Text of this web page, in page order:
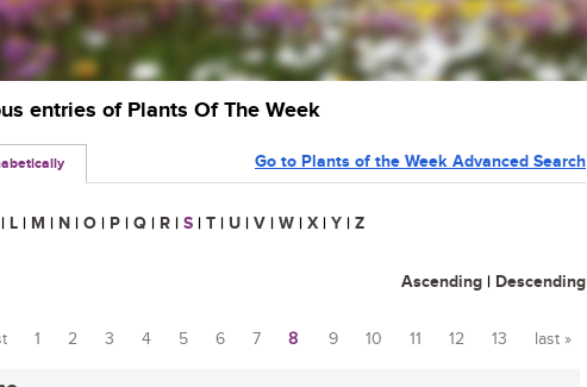
entries of Plants Of The Week
Go to Plants of the Week Advanced Search
| L | M | N | O | P | Q | R | S | T | U | V | W | X | Y | Z
Ascending | Descending
1 2 3 4 5 6 7 8 9 10 11 12 13 last »